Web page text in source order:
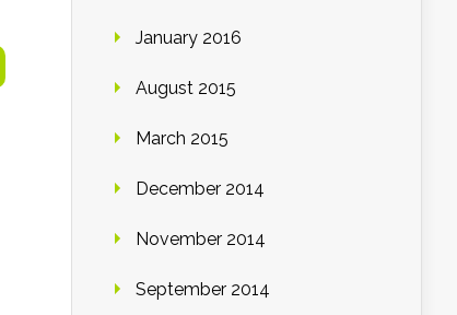
January 2016
August 2015
March 2015
December 2014
November 2014
September 2014